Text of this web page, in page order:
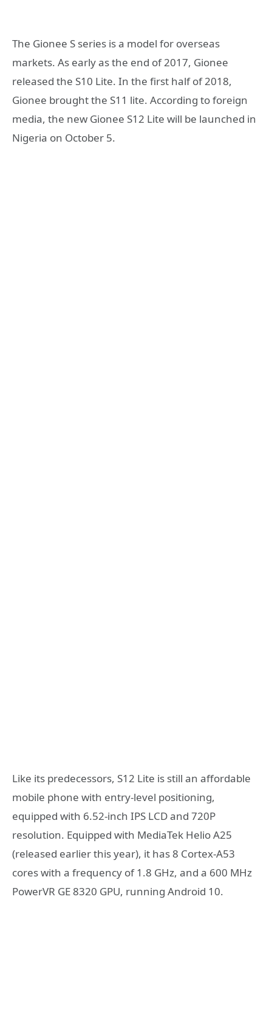
The Gionee S series is a model for overseas
markets. As early as the end of 2017, Gionee
released the S10 Lite. In the first half of 2018,
Gionee brought the S11 lite. According to foreign
media, the new Gionee S12 Lite will be launched in
Nigeria on October 5.
Like its predecessors, S12 Lite is still an affordable
mobile phone with entry-level positioning,
equipped with 6.52-inch IPS LCD and 720P
resolution. Equipped with MediaTek Helio A25
(released earlier this year), it has 8 Cortex-A53
cores with a frequency of 1.8 GHz, and a 600 MHz
PowerVR GE 8320 GPU, running Android 10.